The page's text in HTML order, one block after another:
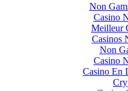
Non
Casino
Meilleur
Casinos
Non
Casino
Casino En